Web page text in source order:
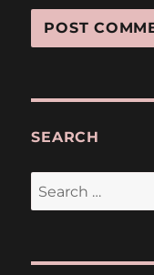
SEARCH
Search
for: